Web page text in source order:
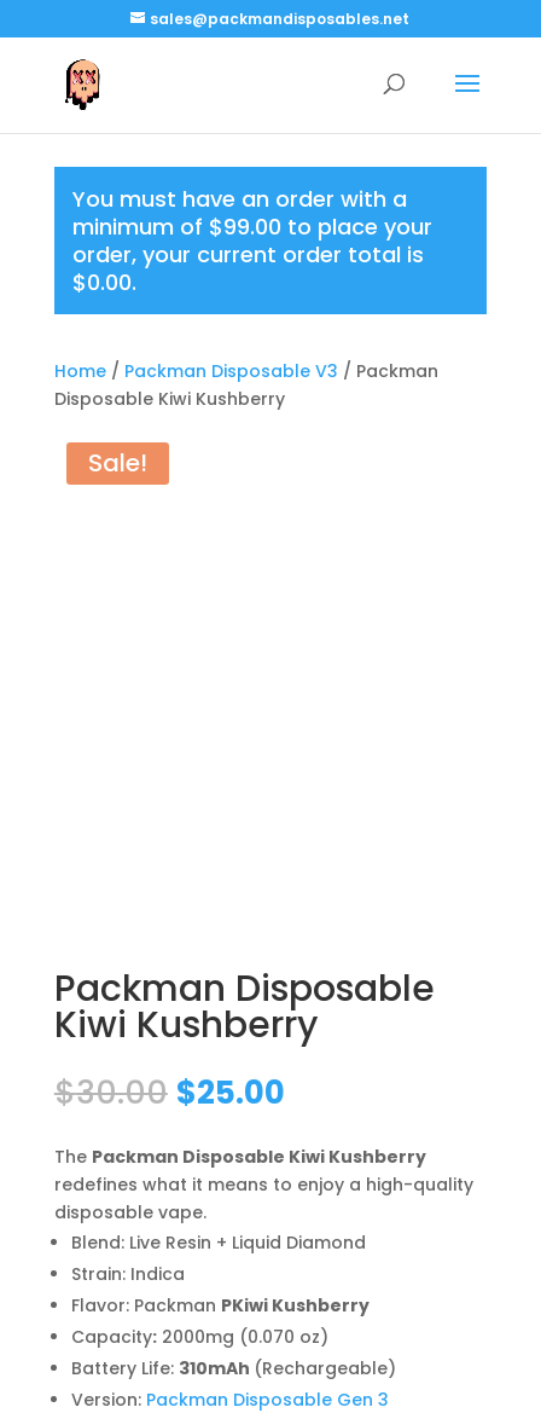
sales@packmandisposables.net
You must have an order with a
minimum of $99.00 to place your
order, your current order total is
$0.00.
Home/ Packman Disposable V3 / Packman
Disposable Kiwi Kushberry
Sale!
Packman Disposable
Kiwi Kushberry
$30.00 Original
price
was:
$30.00.
$25.00Current
is:
$25.00.
The Packman Disposable Kiwi Kushberry
redefines what it means to enjoy a high-quality
disposable vape.
Blend: Live Resin + Liquid Diamond
Strain: Indica
Flavor: Packman PKiwi Kushberry
Capacity:2000mg (0.070 oz)
Battery Life: 310mAh (Rechargeable)
Version: Packman Disposable Gen 3